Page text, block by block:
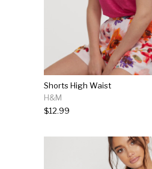
Shorts High Waist
H&M
$12.99